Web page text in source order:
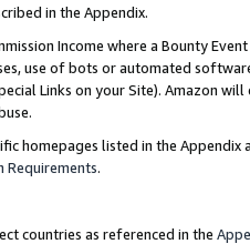
in the Appendix.
Income where a Bounty
use of bots or automated
Links on your Site). Amazon
homepages listed in the
Requirements.
countries as referenced in the